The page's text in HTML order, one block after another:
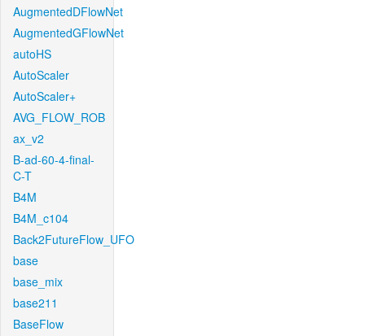
AugmentedDFlowNet
AugmentedGFlowNet
autoHS
AutoScaler
AutoScaler+
AVG_FLOW_ROB
ax_v2
B-ad-60-4-final-
C-T
B4M
B4M_c104
Back2FutureFlow_UFO
base
base_mix
base211
BaseFlow